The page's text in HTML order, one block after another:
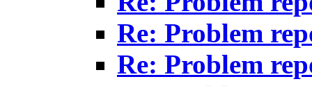
Re: Problem
Re: Problem